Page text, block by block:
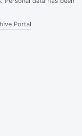
Portal